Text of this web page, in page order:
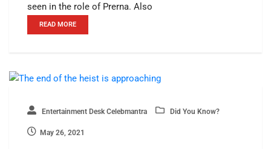
seen in the role of Prerna. Also
READ MORE
Entertainment Desk Celebmantra Did You Know?
May 26, 2021